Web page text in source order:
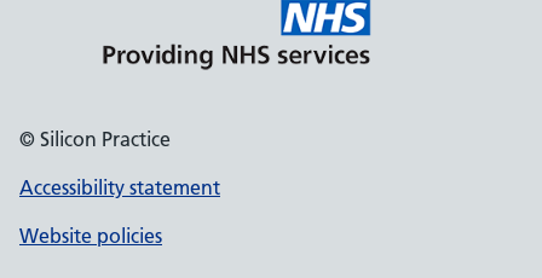
© Silicon Practice
Accessibility statement
Website policies